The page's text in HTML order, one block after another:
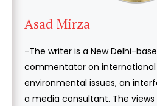
Asad Mirza
-The writer is a New Delhi-
commentator on
environmental issues, an
a media consultant. The views